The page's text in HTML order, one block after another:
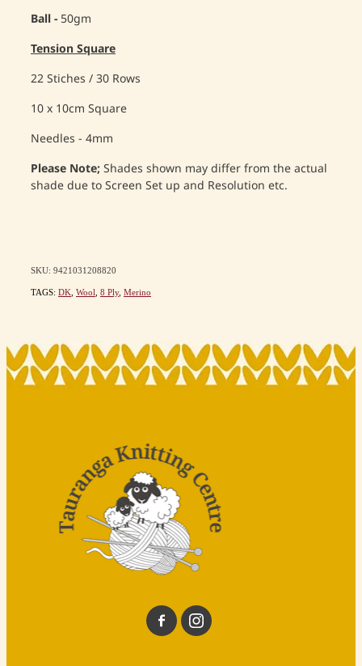
Ball - 50gm
Tension Square
22 Stiches / 30 Rows
10 x 10cm Square
Needles - 4mm
Please Note;Shades shown may differ from the actual
shade due to Screen Set up and Resolution etc.
SKU: 9421031208820
TAGS: DK Wool 8 Ply, Merino